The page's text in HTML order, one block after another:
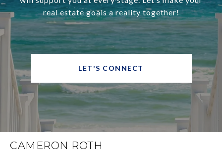
real estate goals a reality together!
LET'S CONNECT
CAMERON ROTH